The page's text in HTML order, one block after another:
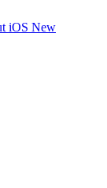
iOS New